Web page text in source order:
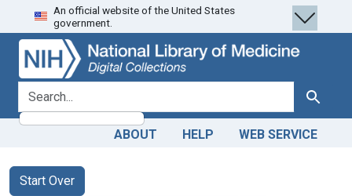
Skip
to
search
Skip to
main
content
Skip
to
first
result
An official website of the United States
government.
search for Search
ABOUT HELP WEB SERVICE
Search
Search Constraints
Start Over
You searched for: